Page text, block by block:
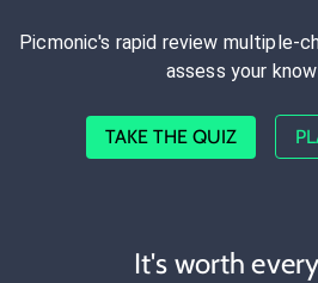
Picmonic's rapid review multiple-
assess your
TAKE THE QUIZ
It's worth